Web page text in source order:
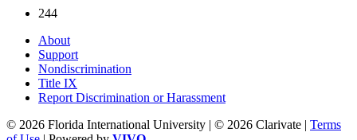
244
About
Support
Nondiscrimination
Title IX
Report Discrimination or Harassment
© 2026 Florida International University | © 2026 Clarivate | Terms